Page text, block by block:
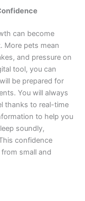
can become
More pets mean
and pressure on
tool, you can
be prepared for
You will always
thanks to real-time
to help you
soundly,
confidence
small and